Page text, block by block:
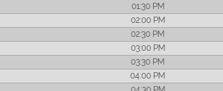
01:30 PM
02:00 PM
02:30 PM
03:00 PM
03:30 PM
04:00 PM